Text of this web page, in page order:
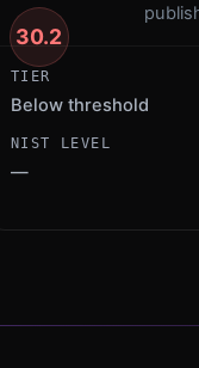
30.2
TIER
Below threshold
NIST LEVEL
—